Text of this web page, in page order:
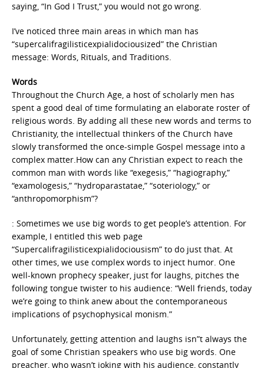
saying, “In God I Trust,” you would not go wrong.
I’ve noticed three main areas in which man has
“supercalifragilisticexpialidociousized” the Christian
message: Words, Rituals, and Traditions.
Words
Throughout the Church Age, a host of scholarly men has
spent a good deal of time formulating an elaborate roster of
religious words. By adding all these new words and terms to
Christianity, the intellectual thinkers of the Church have
slowly transformed the once-simple Gospel message into a
complex matter.How can any Christian expect to reach the
common man with words like “exegesis,” “hagiography,”
“examologesis,” “hydroparastatae,” “soteriology,” or
“anthropomorphism”?
: Sometimes we use big words to get people’s attention. For
example, I entitled this web page
“Supercalifragilisticexpialidociousism” to do just that. At
other times, we use complex words to inject humor. One
well-known prophecy speaker, just for laughs, pitches the
following tongue twister to his audience: “Well friends, today
we’re going to think anew about the contemporaneous
implications of psychophysical monism.”
Unfortunately, getting attention and laughs isn”t always the
goal of some Christian speakers who use big words. One
preacher, who wasn’t joking with his audience, constantly